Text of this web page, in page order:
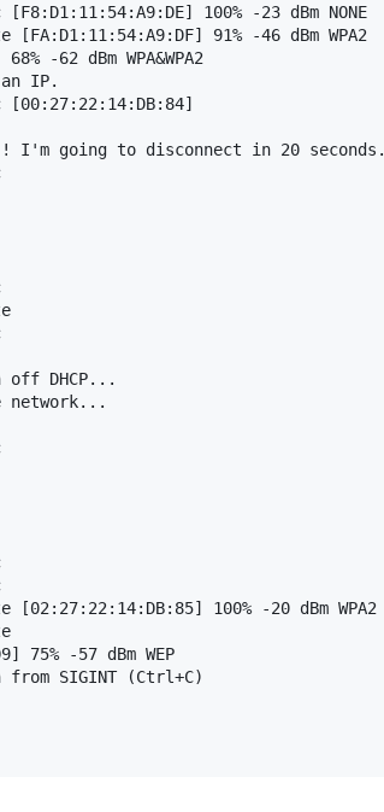
100% -23 dBm NONE
91% -46 dBm WPA2
-62 dBm WPA&WPA2
IP.
I'm going to disconnect in 20 seconds.
off DHCP...
network...
100% -20 dBm WPA2
75% -57 dBm WEP
from SIGINT (Ctrl+C)